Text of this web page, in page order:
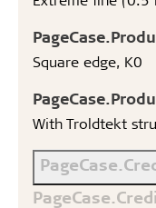
Square edge, K0
With Troldtekt